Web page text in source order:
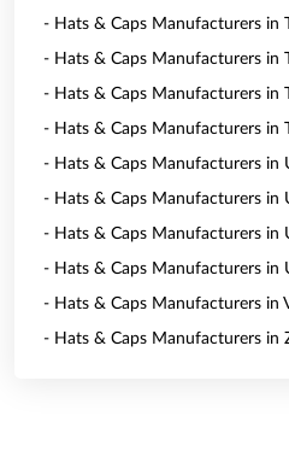
- Hats & Caps Manufacturers in
- Hats & Caps Manufacturers in
- Hats & Caps Manufacturers in
- Hats & Caps Manufacturers in
- Hats & Caps Manufacturers in
- Hats & Caps Manufacturers in
- Hats & Caps Manufacturers in
- Hats & Caps Manufacturers in
- Hats & Caps Manufacturers in
- Hats & Caps Manufacturers in